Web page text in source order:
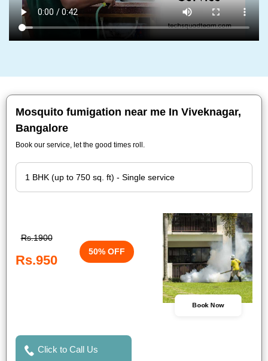
Mosquito fumigation near me In Viveknagar,
Bangalore
Book our service, let the good times roll.
Rs.1900
Rs.950
50% OFF
Book Now
Click to Call Us